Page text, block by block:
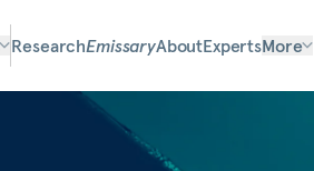
ResearchEmissaryAboutExpertsMore